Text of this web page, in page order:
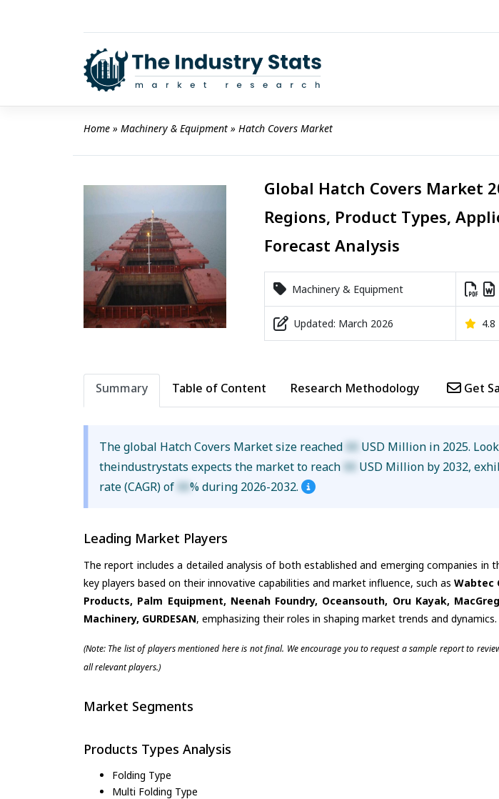
Home » Machinery & Equipment » Hatch Covers Market
Global Hatch Covers Market
Regions, Product Types,
Forecast Analysis
Machinery & Equipment
Updated: March 2026 4.8
Summary Table of Content Research Methodology Get
The global Hatch Covers Market size reached XX USD Million in 2025.
theindustrystats expects the market to reach XX USD Million by 2032,
rate (CAGR) of XX% during 2026-2032.
Leading Market Players
The report includes a detailed analysis of both established and emerging companies in
key players based on their innovative capabilities and market influence, such as Wabtec
Products, Palm Equipment, Neenah Foundry, Oceansouth, Oru Kayak,
Machinery, GURDESAN, emphasizing their roles in shaping market trends and dynamics.
(Note: The list of players mentioned here is not final. We encourage you to request a sample report to
all relevant players.)
Market Segments
Products Types Analysis
Folding Type
Multi Folding Type